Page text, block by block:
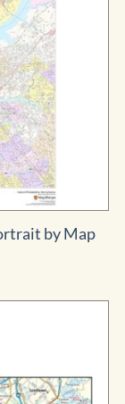
by Map